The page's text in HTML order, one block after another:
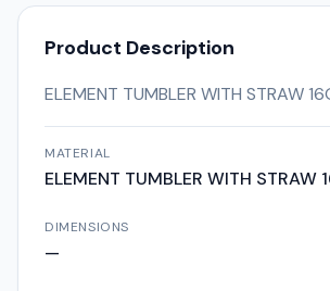
Product Description
ELEMENT TUMBLER WITH STRAW
MATERIAL
ELEMENT TUMBLER WITH STRAW
DIMENSIONS
—